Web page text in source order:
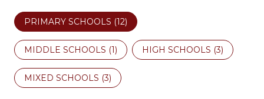
PRIMARY SCHOOLS (12)
MIDDLE SCHOOLS (1) HIGH SCHOOLS (3)
MIXED SCHOOLS (3)